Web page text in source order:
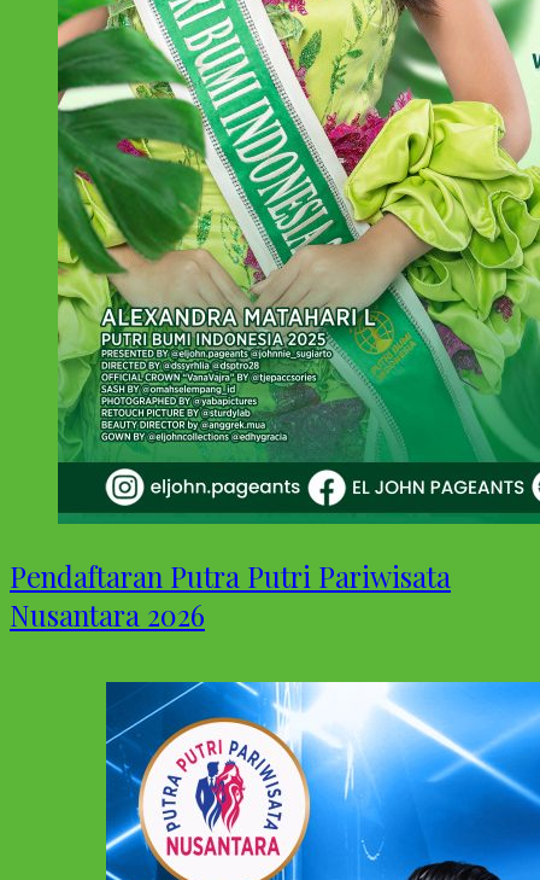
Pendaftaran Putra Putri Pariwisata
Nusantara 2026